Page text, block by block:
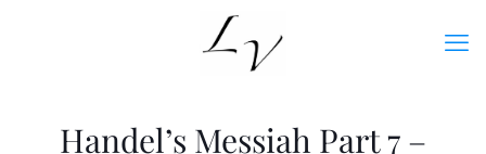
Handel’s Messiah Part 7 –